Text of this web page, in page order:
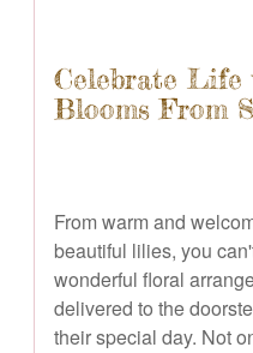
Celebrate
Blooms From
From warm and
beautiful lilies, you
wonderful floral
delivered to the
their special day. Not